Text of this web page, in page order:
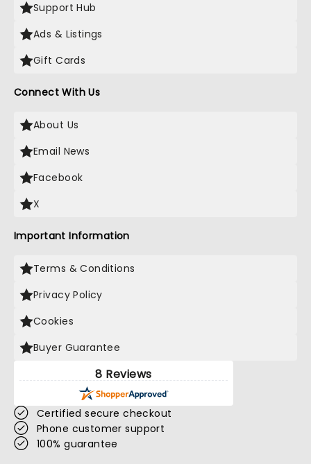
Support Hub
Ads & Listings
Gift Cards
Connect With Us
About Us
Email News
Facebook
X
Important Information
Terms & Conditions
Privacy Policy
Cookies
Buyer Guarantee
8 Reviews
Certified secure checkout
Phone customer support
100% guarantee